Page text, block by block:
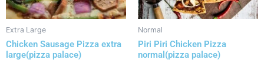
Extra Large
Chicken Sausage Pizza extra
large(pizza palace)
Normal
Piri Piri Chicken Pizza
normal(pizza palace)